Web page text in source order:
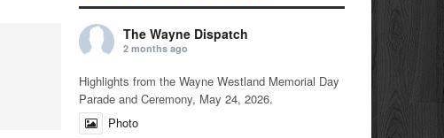
The Wayne Dispatch
2 months ago
Highlights from the Wayne Westland Memorial Day
Parade and Ceremony, May 24, 2026.
Photo